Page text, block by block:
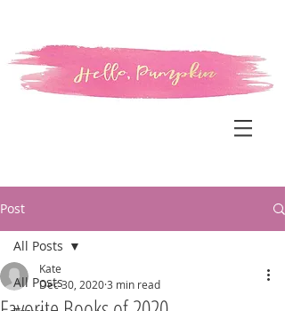
Post
All Posts
All Posts
Kate
Dec 30, 20203 min read